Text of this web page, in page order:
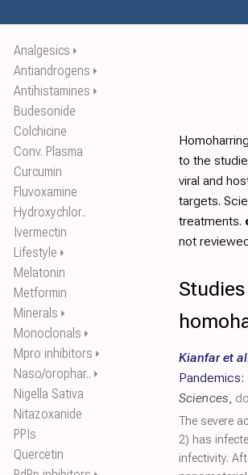
Analgesics ⏵
Antiandrogens ⏵
Antihistamines ⏵
Budesonide
Colchicine
Conv. Plasma
Curcumin
Fluvoxamine
Hydroxychlor..
Ivermectin
Lifestyle ⏵
Melatonin
Metformin
Minerals ⏵
Monoclonals ⏵
Mpro inhibitors ⏵
Naso/orophar.. ⏵
Nigella Sativa
Nitazoxanide
PPIs
Quercetin
to the
viral and
targets.
treatments.
not
Kianfar et
Pandemics:
Sciences,
The severe
2) has
infectivity.